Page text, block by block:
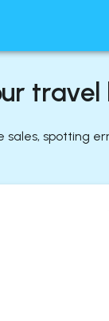
travel
sales, spotting